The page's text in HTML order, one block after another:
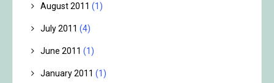
August 2011 (1)
July 2011 (4)
June 2011 (1)
January 2011 (1)